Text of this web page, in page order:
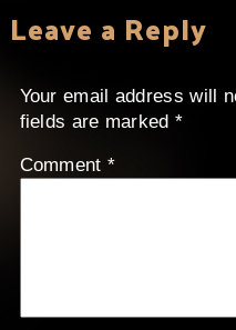
Leave a Reply
Your email address will
fields are marked *
Comment *